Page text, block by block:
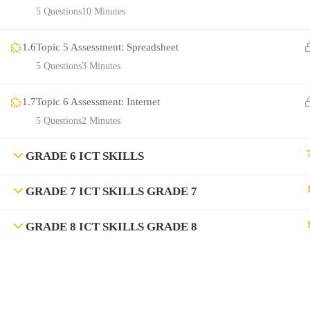
10 Minutes
5 Questions
1.6Topic 5 Assessment: Spreadsheet
3 Minutes
5 Questions
1.7Topic 6 Assessment: Internet
2 Minutes
5 Questions
GRADE 6 ICT SKILLS
GRADE 7 ICT SKILLS GRADE 7 1
GRADE 8 ICT SKILLS GRADE 8 1